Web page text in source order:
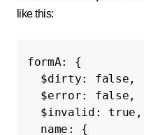
like this:
formA:
{
$dirty: false ,
$error: false ,
$invalid : true ,
name :
{